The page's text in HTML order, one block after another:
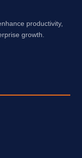
productivity,
growth.